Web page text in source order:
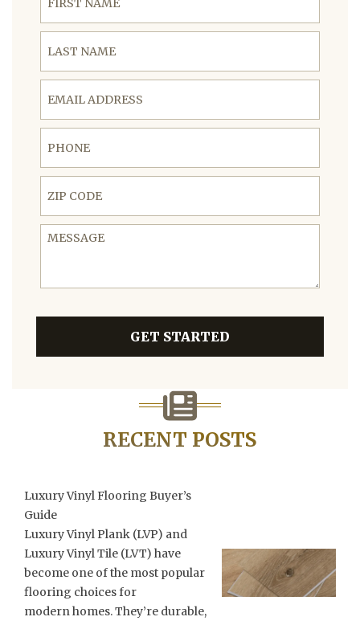
Last Name
Email Address
Phone
ZIP Code
Message
GET STARTED
RECENT POSTS
Luxury Vinyl Flooring Buyer’s
Guide
Luxury Vinyl Plank (LVP) and
Luxury Vinyl Tile (LVT) have
become one of the most popular
flooring choices for
modern homes. They’re durable,